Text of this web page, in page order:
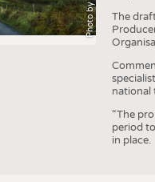
The
national
“The
period
in place.